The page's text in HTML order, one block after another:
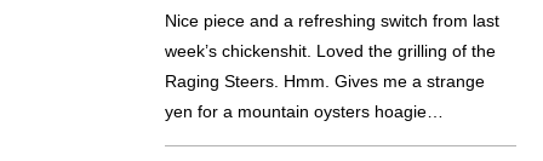
Nice piece and a refreshing switch from last
week’s chickenshit. Loved the grilling of the
Raging Steers. Hmm. Gives me a strange
yen for a mountain oysters hoagie…